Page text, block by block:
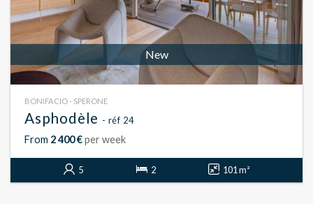
New
BONIFACIO - SPERONE
Asphodèle - réf 24
From 2 400 €per week
5 2 101 m²